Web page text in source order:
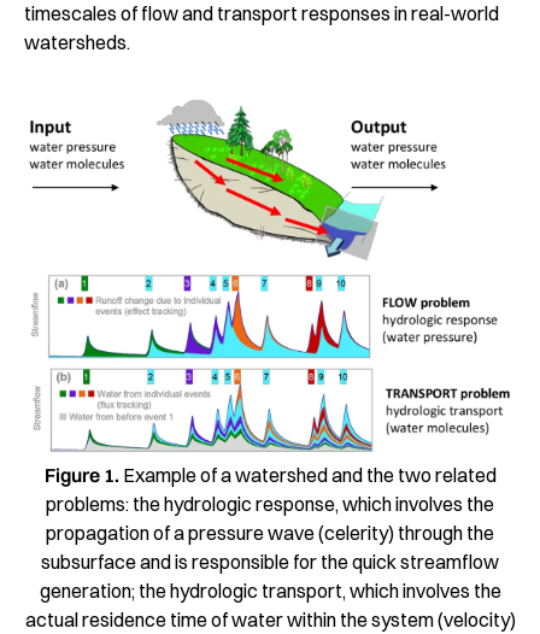
timescales of flow and transport responses in real-world
watersheds.
Figure 1. Example of a watershed and the two related
problems: the hydrologic response, which involves the
propagation of a pressure wave (celerity) through the
subsurface and is responsible for the quick streamflow
generation; the hydrologic transport, which involves the
actual residence time of water within the system (velocity)